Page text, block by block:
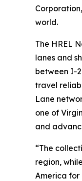
world.
The HREL
lanes and
between I-
travel
Lane
one of
and
“The
region,
America for